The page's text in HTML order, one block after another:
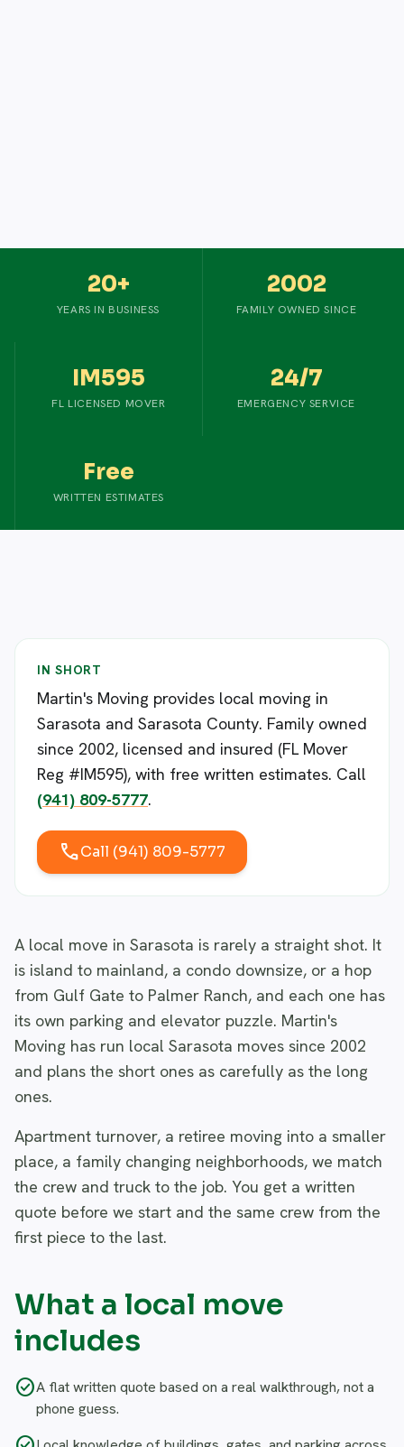
20+
YEARS IN BUSINESS
2002
FAMILY OWNED SINCE
IM595
FL LICENSED MOVER
24/7
EMERGENCY SERVICE
Free
WRITTEN ESTIMATES
IN SHORT
Martin's Moving provides local moving in
Sarasota and Sarasota County. Family owned
since 2002, licensed and insured (FL Mover
Reg #IM595), with free written estimates. Call
(941) 809-5777.
callCall (941) 809-5777
A local move in Sarasota is rarely a straight shot. It
is island to mainland, a condo downsize, or a hop
from Gulf Gate to Palmer Ranch, and each one has
its own parking and elevator puzzle. Martin's
Moving has run local Sarasota moves since 2002
and plans the short ones as carefully as the long
ones.
Apartment turnover, a retiree moving into a smaller
place, a family changing neighborhoods, we match
the crew and truck to the job. You get a written
quote before we start and the same crew from the
first piece to the last.
What a local move
includes
check_circleA flat written quote based on a real walkthrough, not a
phone guess.